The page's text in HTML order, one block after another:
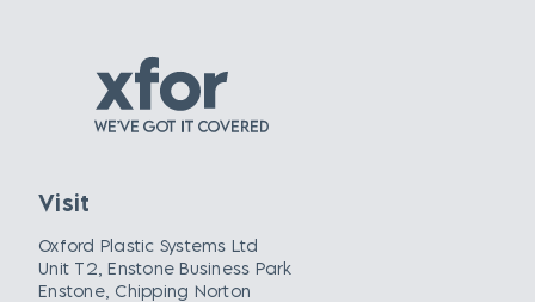
Visit
Oxford Plastic Systems Ltd
Unit T2, Enstone Business Park
Enstone, Chipping Norton